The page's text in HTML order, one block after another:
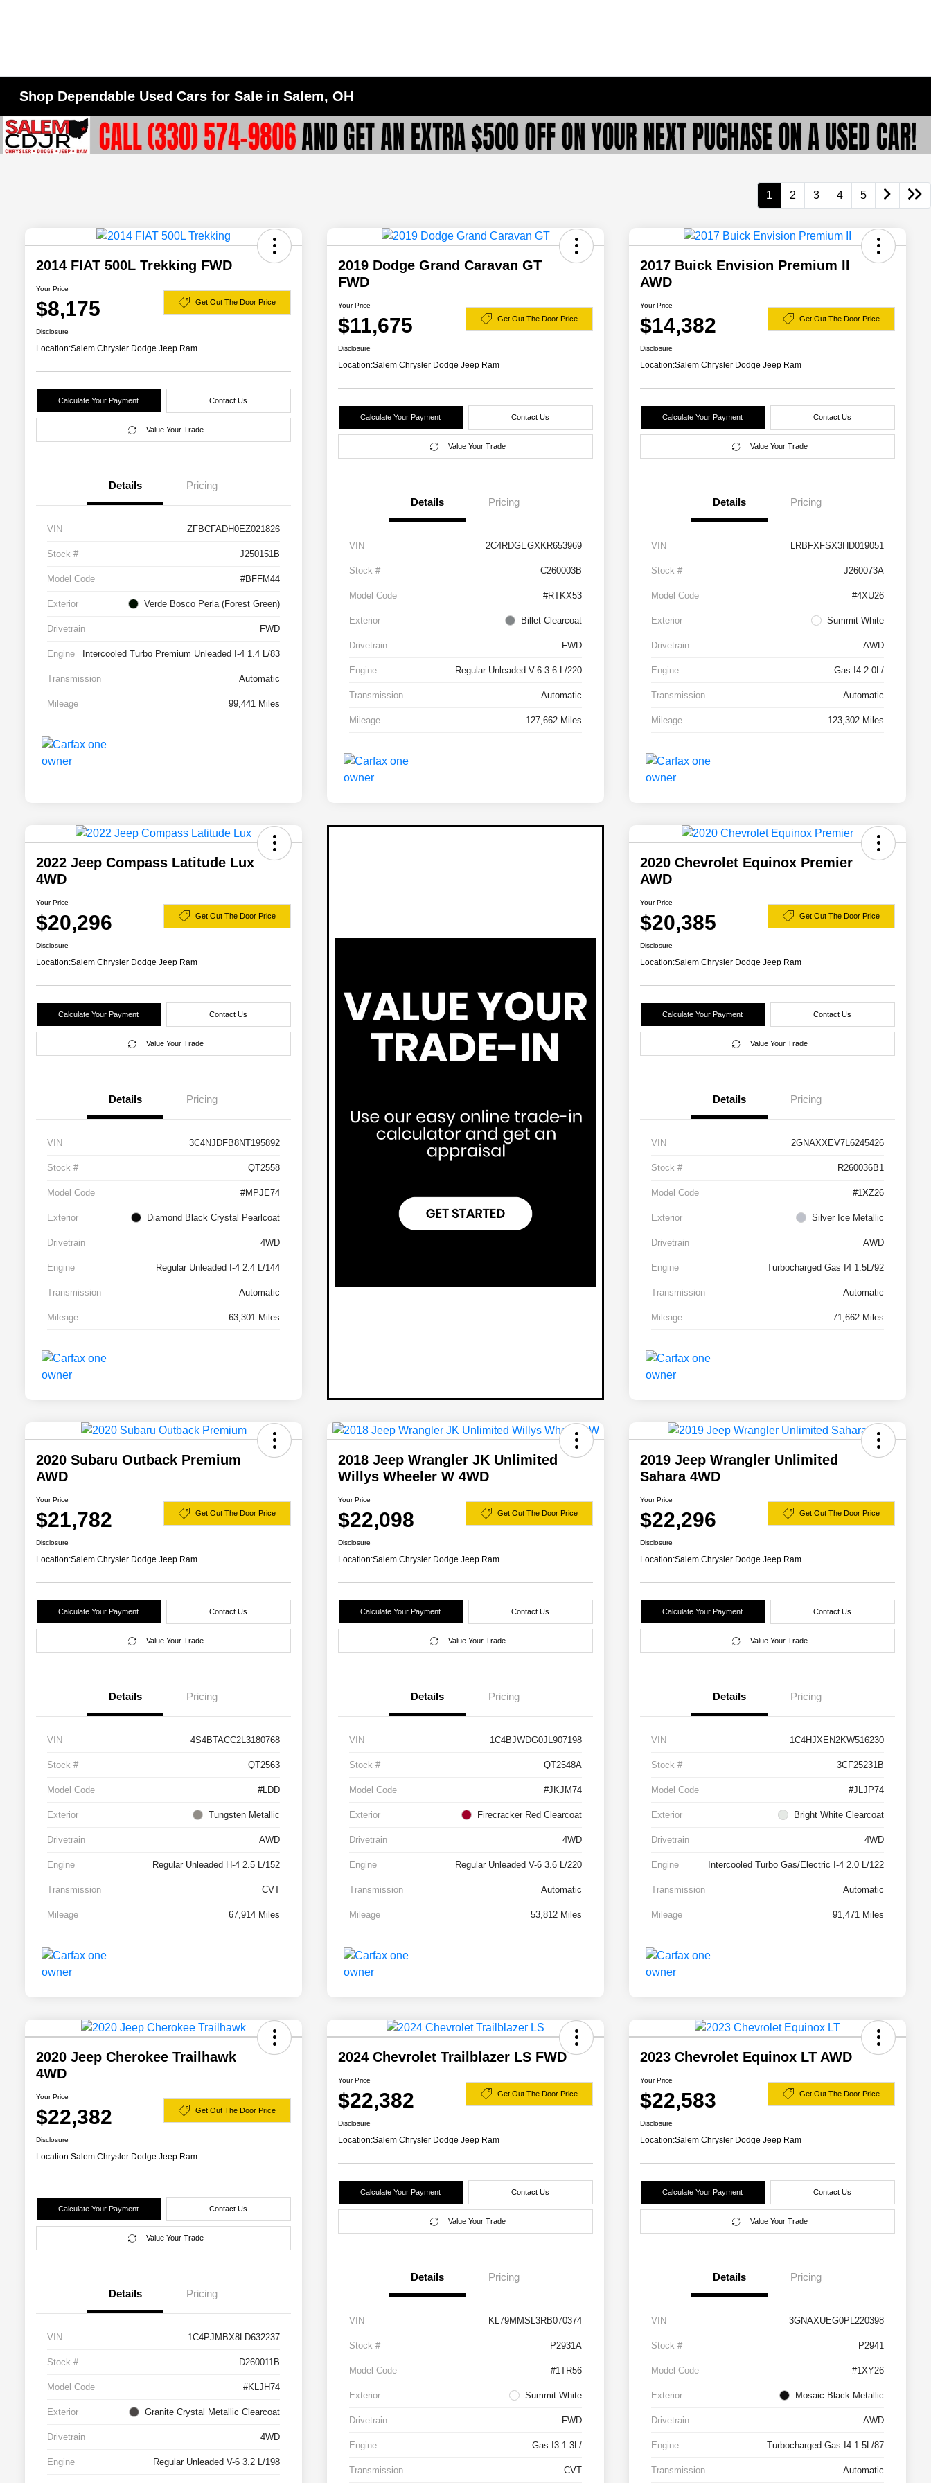
Shop Dependable Used Cars for Sale in Salem, OH
1 2 3 4 5
2014 FIAT 500L Trekking FWD
Your Price
$8,175 Get Out The Door Price
Disclosure
Location:Salem Chrysler Dodge Jeep Ram
Calculate Your Payment Contact Us
Value Your Trade
Details Pricing
VIN ZFBCFADH0EZ021826
Stock # J250151B
Model Code #BFFM44
Exterior Verde Bosco Perla (Forest Green)
Drivetrain FWD
Engine Intercooled Turbo Premium Unleaded I-4 1.4 L/83
Transmission Automatic
Mileage 99,441 Miles
2019 Dodge Grand Caravan GT
FWD
Your Price
$11,675 Get Out The Door Price
Disclosure
Location:Salem Chrysler Dodge Jeep Ram
Calculate Your Payment Contact Us
Value Your Trade
Details Pricing
VIN 2C4RDGEGXKR653969
Stock # C260003B
Model Code #RTKX53
Exterior Billet Clearcoat
Drivetrain FWD
Engine Regular Unleaded V-6 3.6 L/220
Transmission Automatic
Mileage 127,662 Miles
2017 Buick Envision Premium II
AWD
Your Price
$14,382 Get Out The Door Price
Disclosure
Location:Salem Chrysler Dodge Jeep Ram
Calculate Your Payment Contact Us
Value Your Trade
Details Pricing
VIN LRBFXFSX3HD019051
Stock # J260073A
Model Code #4XU26
Exterior Summit White
Drivetrain AWD
Engine Gas I4 2.0L/
Transmission Automatic
Mileage 123,302 Miles
2022 Jeep Compass Latitude Lux
4WD
Your Price
$20,296 Get Out The Door Price
Disclosure
Location:Salem Chrysler Dodge Jeep Ram
Calculate Your Payment Contact Us
Value Your Trade
Details Pricing
VIN 3C4NJDFB8NT195892
Stock # QT2558
Model Code #MPJE74
Exterior Diamond Black Crystal Pearlcoat
Drivetrain 4WD
Engine Regular Unleaded I-4 2.4 L/144
Transmission Automatic
Mileage 63,301 Miles
2020 Chevrolet Equinox Premier
AWD
Your Price
$20,385 Get Out The Door Price
Disclosure
Location:Salem Chrysler Dodge Jeep Ram
Calculate Your Payment Contact Us
Value Your Trade
Details Pricing
VIN 2GNAXXEV7L6245426
Stock # R260036B1
Model Code #1XZ26
Exterior Silver Ice Metallic
Drivetrain AWD
Engine Turbocharged Gas I4 1.5L/92
Transmission Automatic
Mileage 71,662 Miles
2020 Subaru Outback Premium
AWD
Your Price
$21,782 Get Out The Door Price
Disclosure
Location:Salem Chrysler Dodge Jeep Ram
Calculate Your Payment Contact Us
Value Your Trade
Details Pricing
VIN 4S4BTACC2L3180768
Stock # QT2563
Model Code #LDD
Exterior Tungsten Metallic
Drivetrain AWD
Engine Regular Unleaded H-4 2.5 L/152
Transmission CVT
Mileage 67,914 Miles
2018 Jeep Wrangler JK Unlimited
Willys Wheeler W 4WD
Your Price
$22,098 Get Out The Door Price
Disclosure
Location:Salem Chrysler Dodge Jeep Ram
Calculate Your Payment Contact Us
Value Your Trade
Details Pricing
VIN 1C4BJWDG0JL907198
Stock # QT2548A
Model Code #JKJM74
Exterior Firecracker Red Clearcoat
Drivetrain 4WD
Engine Regular Unleaded V-6 3.6 L/220
Transmission Automatic
Mileage 53,812 Miles
2019 Jeep Wrangler Unlimited
Sahara 4WD
Your Price
$22,296 Get Out The Door Price
Disclosure
Location:Salem Chrysler Dodge Jeep Ram
Calculate Your Payment Contact Us
Value Your Trade
Details Pricing
VIN 1C4HJXEN2KW516230
Stock # 3CF25231B
Model Code #JLJP74
Exterior Bright White Clearcoat
Drivetrain 4WD
Engine Intercooled Turbo Gas/Electric I-4 2.0 L/122
Transmission Automatic
Mileage 91,471 Miles
2020 Jeep Cherokee Trailhawk
4WD
Your Price
$22,382 Get Out The Door Price
Disclosure
Location:Salem Chrysler Dodge Jeep Ram
Calculate Your Payment Contact Us
Value Your Trade
Details Pricing
VIN 1C4PJMBX8LD632237
Stock # D260011B
Model Code #KLJH74
Exterior Granite Crystal Metallic Clearcoat
Drivetrain 4WD
Engine Regular Unleaded V-6 3.2 L/198
2024 Chevrolet Trailblazer LS FWD
Your Price
$22,382 Get Out The Door Price
Disclosure
Location:Salem Chrysler Dodge Jeep Ram
Calculate Your Payment Contact Us
Value Your Trade
Details Pricing
VIN KL79MMSL3RB070374
Stock # P2931A
Model Code #1TR56
Exterior Summit White
Drivetrain FWD
Engine Gas I3 1.3L/
Transmission CVT
2023 Chevrolet Equinox LT AWD
Your Price
$22,583 Get Out The Door Price
Disclosure
Location:Salem Chrysler Dodge Jeep Ram
Calculate Your Payment Contact Us
Value Your Trade
Details Pricing
VIN 3GNAXUEG0PL220398
Stock # P2941
Model Code #1XY26
Exterior Mosaic Black Metallic
Drivetrain AWD
Engine Turbocharged Gas I4 1.5L/87
Transmission Automatic